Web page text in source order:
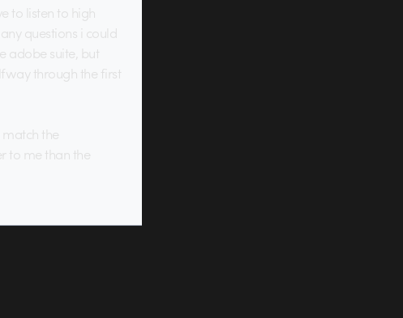
to listen to high
questions i could
adobe suite, but
through the first
the
to me than the